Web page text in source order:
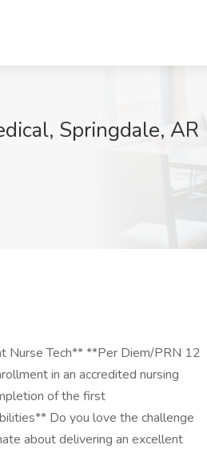
Springdale, AR
Nurse Tech** **Per Diem/PRN 12
in an accredited nursing
of the first
Do you love the challenge
about delivering an excellent